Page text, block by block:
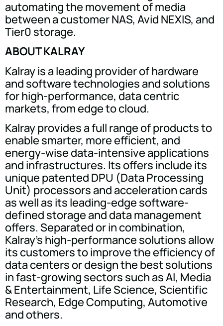
automating the movement of media
between a customer NAS, Avid NEXIS, and
Tier0 storage.
ABOUT KALRAY
Kalray is a leading provider of hardware
and software technologies and solutions
for high-performance, data centric
markets, from edge to cloud.
Kalray provides a full range of products to
enable smarter, more efficient, and
energy-wise data-intensive applications
and infrastructures. Its offers include its
unique patented DPU (Data Processing
Unit) processors and acceleration cards
as well as its leading-edge software-
defined storage and data management
offers. Separated or in combination,
Kalray's high-performance solutions allow
its customers to improve the efficiency of
data centers or design the best solutions
in fast-growing sectors such as AI, Media
& Entertainment, Life Science, Scientific
Research, Edge Computing, Automotive
and others.